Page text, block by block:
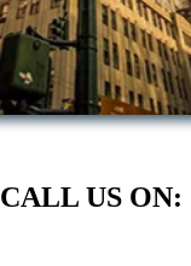
CALL US ON: